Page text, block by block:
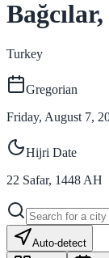
Turkey
Gregorian
Friday, August 7,
Hijri Date
22 Safar, 1448 AH
Auto-detect